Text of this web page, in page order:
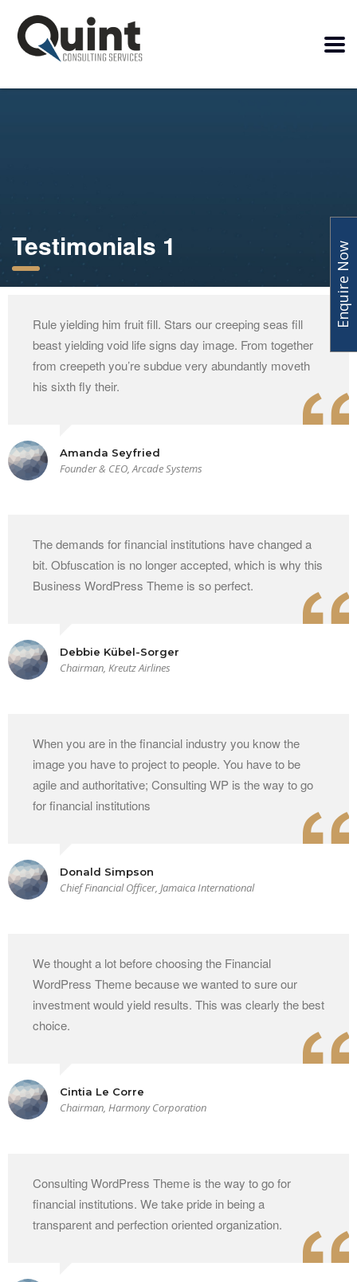
Testimonials 1
Rule yielding him fruit fill. Stars our creeping seas fill
beast yielding void life signs day image. From together
from creepeth you’re subdue very abundantly moveth
his sixth fly their.
Amanda Seyfried
Founder & CEO, Arcade Systems
The demands for financial institutions have changed a
bit. Obfuscation is no longer accepted, which is why this
Business WordPress Theme is so perfect.
Debbie Kübel-Sorger
Chairman, Kreutz Airlines
When you are in the financial industry you know the
image you have to project to people. You have to be
agile and authoritative; Consulting WP is the way to go
for financial institutions
Donald Simpson
Chief Financial Officer, Jamaica International
We thought a lot before choosing the Financial
WordPress Theme because we wanted to sure our
investment would yield results. This was clearly the best
choice.
Cintia Le Corre
Chairman, Harmony Corporation
Consulting WordPress Theme is the way to go for
financial institutions. We take pride in being a
transparent and perfection oriented organization.
Enquire Now